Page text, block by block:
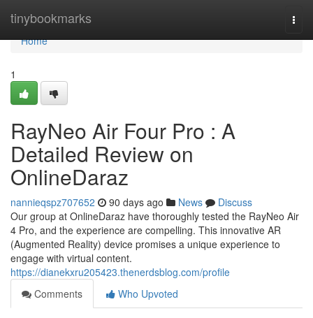
tinybookmarks
Home
Home
1
RayNeo Air Four Pro : A
Detailed Review on
OnlineDaraz
nannieqspz707652 90 days ago News
Discuss
Our group at OnlineDaraz have thoroughly tested the RayNeo Air
4 Pro, and the experience are compelling. This innovative AR
(Augmented Reality) device promises a unique experience to
engage with virtual content.
https://dianekxru205423.thenerdsblog.com/profile
Comments
Who Upvoted